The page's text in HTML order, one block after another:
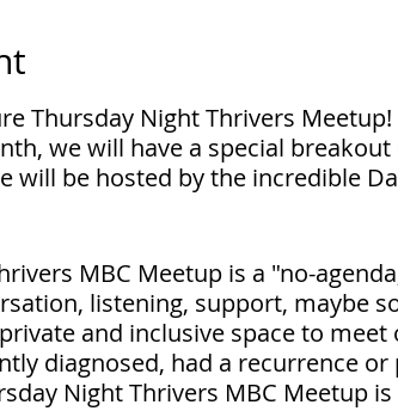
Thursday Night Thrivers
we will have a special
will be hosted by the incredible
MBC Meetup is a "no-
listening, support, maybe
and inclusive space to
diagnosed, had a recurrence
Night Thrivers MBC Meetup